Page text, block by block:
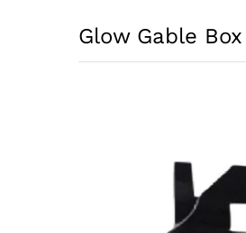
Glow Gable Box